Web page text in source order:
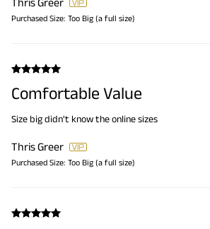
Thris Greer
Purchased Size: Too Big (a full size)
Comfortable Value
Size big didn't know the online sizes
Thris Greer
Purchased Size: Too Big (a full size)